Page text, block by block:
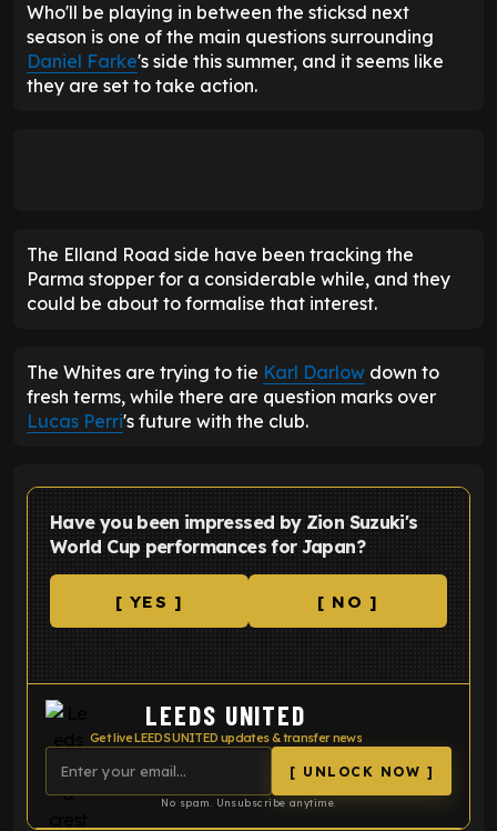
Who'll be playing in between the sticksd next
season is one of the main questions surrounding
Daniel Farke's side this summer, and it seems like
they are set to take action.
The Elland Road side have been tracking the
Parma stopper for a considerable while, and they
could be about to formalise that interest.
The Whites are trying to tie Karl Darlow down to
fresh terms, while there are question marks over
Lucas Perri's future with the club.
Have you been impressed by Zion Suzuki's
World Cup performances for Japan?
[ YES ] [ NO ]
LEEDS UNITED
Get live LEEDS UNITED updates & transfer news
[ UNLOCK NOW ]
No spam. Unsubscribe anytime.